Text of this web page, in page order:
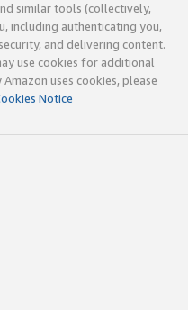
similar tools (collectively,
including authenticating you,
and delivering content.
use cookies for additional
uses cookies, please
Notice